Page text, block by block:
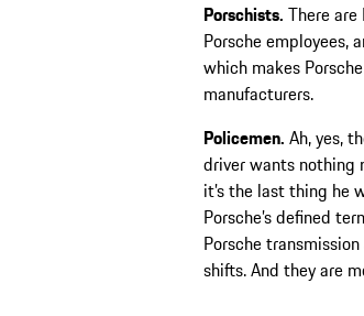
Porschists. There are
Porsche employees,
which makes
manufacturers.
Policemen. Ah, yes,
driver wants nothing
it’s the last thing he
Porsche’s defined
Porsche
shifts. And they are